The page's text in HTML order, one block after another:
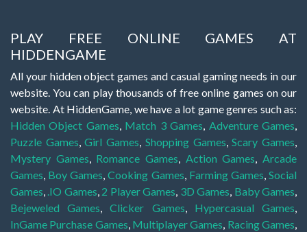
PLAY FREE ONLINE GAMES AT
HIDDENGAME
All your hidden object games and casual gaming needs in our
website. You can play thousands of free online games on our
website. At HiddenGame, we have a lot game genres such as:
Hidden Object Games, Match 3 Games, Adventure Games,
Puzzle Games,Girl Games, Shopping Games,Scary Games,
Mystery Games, Romance Games, Action Games,Arcade
Games, Boy Games,Cooking Games, Farming Games,Social
Games, .IO Games, 2 Player Games, 3D Games, Baby Games,
Bejeweled Games,Clicker Games, Hypercasual Games,
InGame Purchase Games, Multiplayer Games, Racing Games,